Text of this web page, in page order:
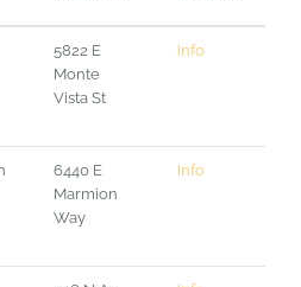
5822 E
Monte
Vista St
Info
6440 E
Marmion
Way
Info